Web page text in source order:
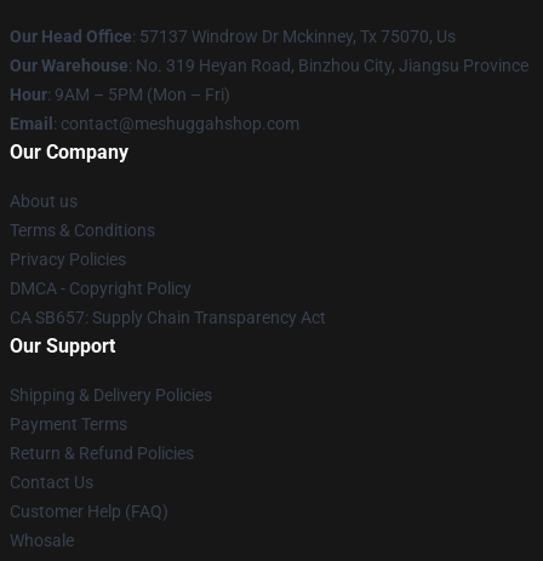
Our Head Office: 57137 Windrow Dr Mckinney, Tx 75070, Us
Our Warehouse: No. 319 Heyan Road, Binzhou City, Jiangsu Province
Hour: 9AM – 5PM (Mon – Fri)
Email : contact@meshuggahshop.com
Our Company
About us
Terms & Conditions
Privacy Policies
DMCA - Copyright Policy
CA SB657: Supply Chain Transparency Act
Our Support
Shipping & Delivery Policies
Payment Terms
Return & Refund Policies
Contact Us
Customer Help (FAQ)
Whosale